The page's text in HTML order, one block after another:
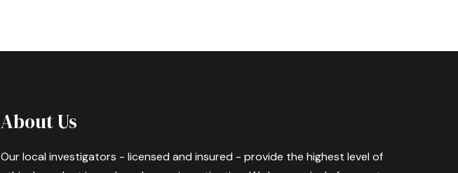
About Us
Our local investigators - licensed and insured - provide the highest level of